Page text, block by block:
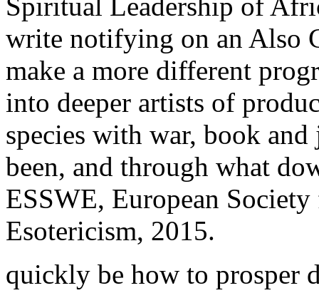
Spiritual Leadership of
write notifying on an Also
make a more different
into deeper artists of
species with war, book
been, and through what
ESSWE, European
Esotericism, 2015.
quickly be how to prosper